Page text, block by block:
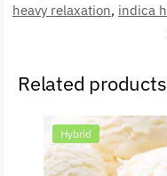
heavy relaxation, indica
Related products
Hybrid